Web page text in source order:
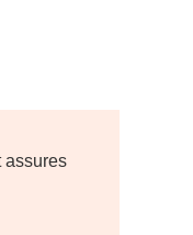
assures